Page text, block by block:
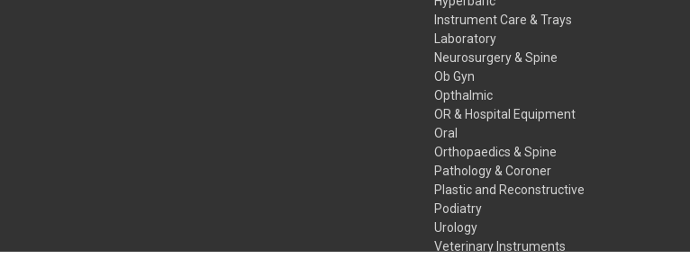
Instrument Care & Trays
Laboratory
Neurosurgery & Spine
Ob Gyn
Opthalmic
OR & Hospital Equipment
Oral
Orthopaedics & Spine
Pathology & Coroner
Plastic and Reconstructive
Podiatry
Urology
Veterinary Instruments